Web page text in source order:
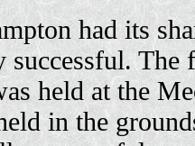
had its
successful. The
held at the
in the